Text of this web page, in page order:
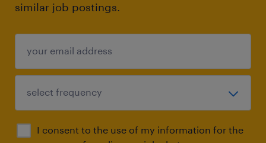
similar job postings.
I consent to the use of my information for the